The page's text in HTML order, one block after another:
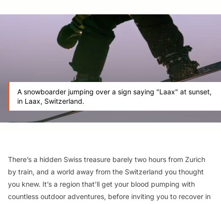
A snowboarder jumping over a sign saying "Laax" at sunset,
in Laax, Switzerland.
There’s a hidden Swiss treasure barely two hours from Zurich
by train, and a world away from the Switzerland you thought
you knew. It’s a region that’ll get your blood pumping with
countless outdoor adventures, before inviting you to recover in